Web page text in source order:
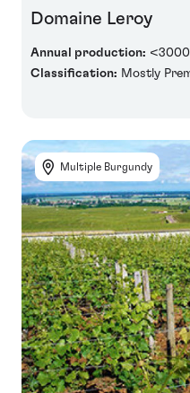
Domaine Leroy
Annual production: <3000
Classification: Mostly
Multiple Burgundy